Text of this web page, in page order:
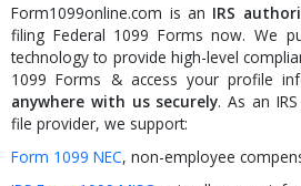
Form1099online.com is an IRS
filing Federal 1099 Forms now. We
technology to provide high-level
1099 Forms & access your profile
anywhere with us securely. As an
file provider, we support:
Form 1099 NEC, non-employee